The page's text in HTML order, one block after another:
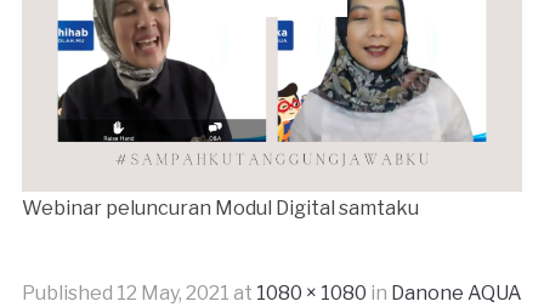
Webinar peluncuran Modul Digital samtaku
Published 12 May, 2021 at 1080 × 1080 in Danone AQUA